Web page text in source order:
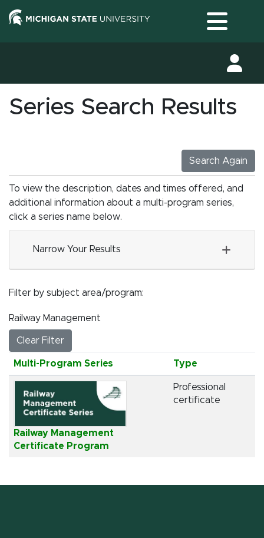
Series Search Results
Search Again
To view the description, dates and times offered, and
additional information about a multi-program series,
click a series name below.
Narrow Your Results
Filter by subject area/program
Railway Management
Clear Filter
Multi-Program Series Type
Railway Management
Certificate Program
Professional
certificate